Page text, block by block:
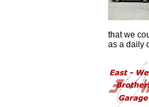
that we
as a daily